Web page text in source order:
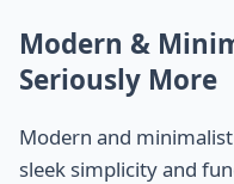
Modern &
Seriously More
Modern and
sleek simplicity and